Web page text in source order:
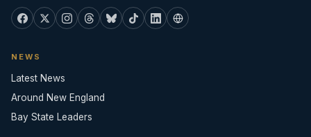
NEWS
Latest News
Around New England
Bay State Leaders